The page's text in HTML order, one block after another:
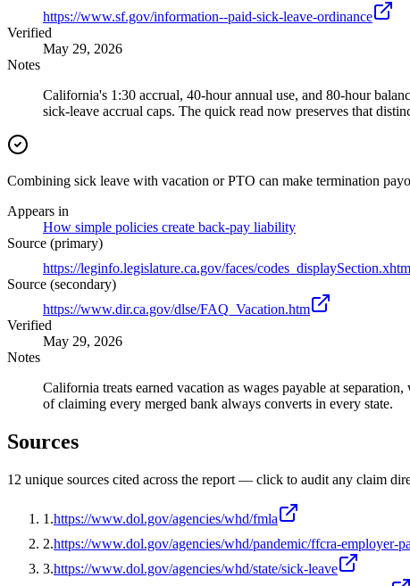
https://www.sf.gov/information--paid-sick-leave-ordinance
Verified
May 29, 2026
Notes
California's 1:30 accrual, 40-hour annual use, and 80-hour
sick-leave accrual caps. The quick read now preserves that
Combining sick leave with vacation or PTO can make termination
Appears in
How simple policies create back-pay liability
Source (primary)
https://leginfo.legislature.ca.gov/faces/
Source (secondary)
https://www.dir.ca.gov/dlse/FAQ_Vacation.htm
Verified
May 29, 2026
Notes
California treats earned vacation as wages payable at
of claiming every merged bank always converts in every state.
Sources
12 unique sources cited across the report — click to audit any claim
1 .https://www.dol.gov/agencies/whd/fmla
2.https://www.dol.gov/agencies/whd/pandemic/ffcra-employer-
3.https://www.dol.gov/agencies/whd/state/sick-leave